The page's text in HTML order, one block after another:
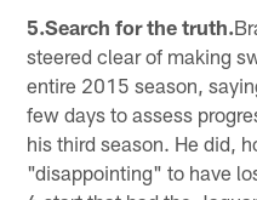
5.Search for the truth.
steered clear of making
entire 2015 season,
few days to assess
his third season. He did,
"disappointing" to have